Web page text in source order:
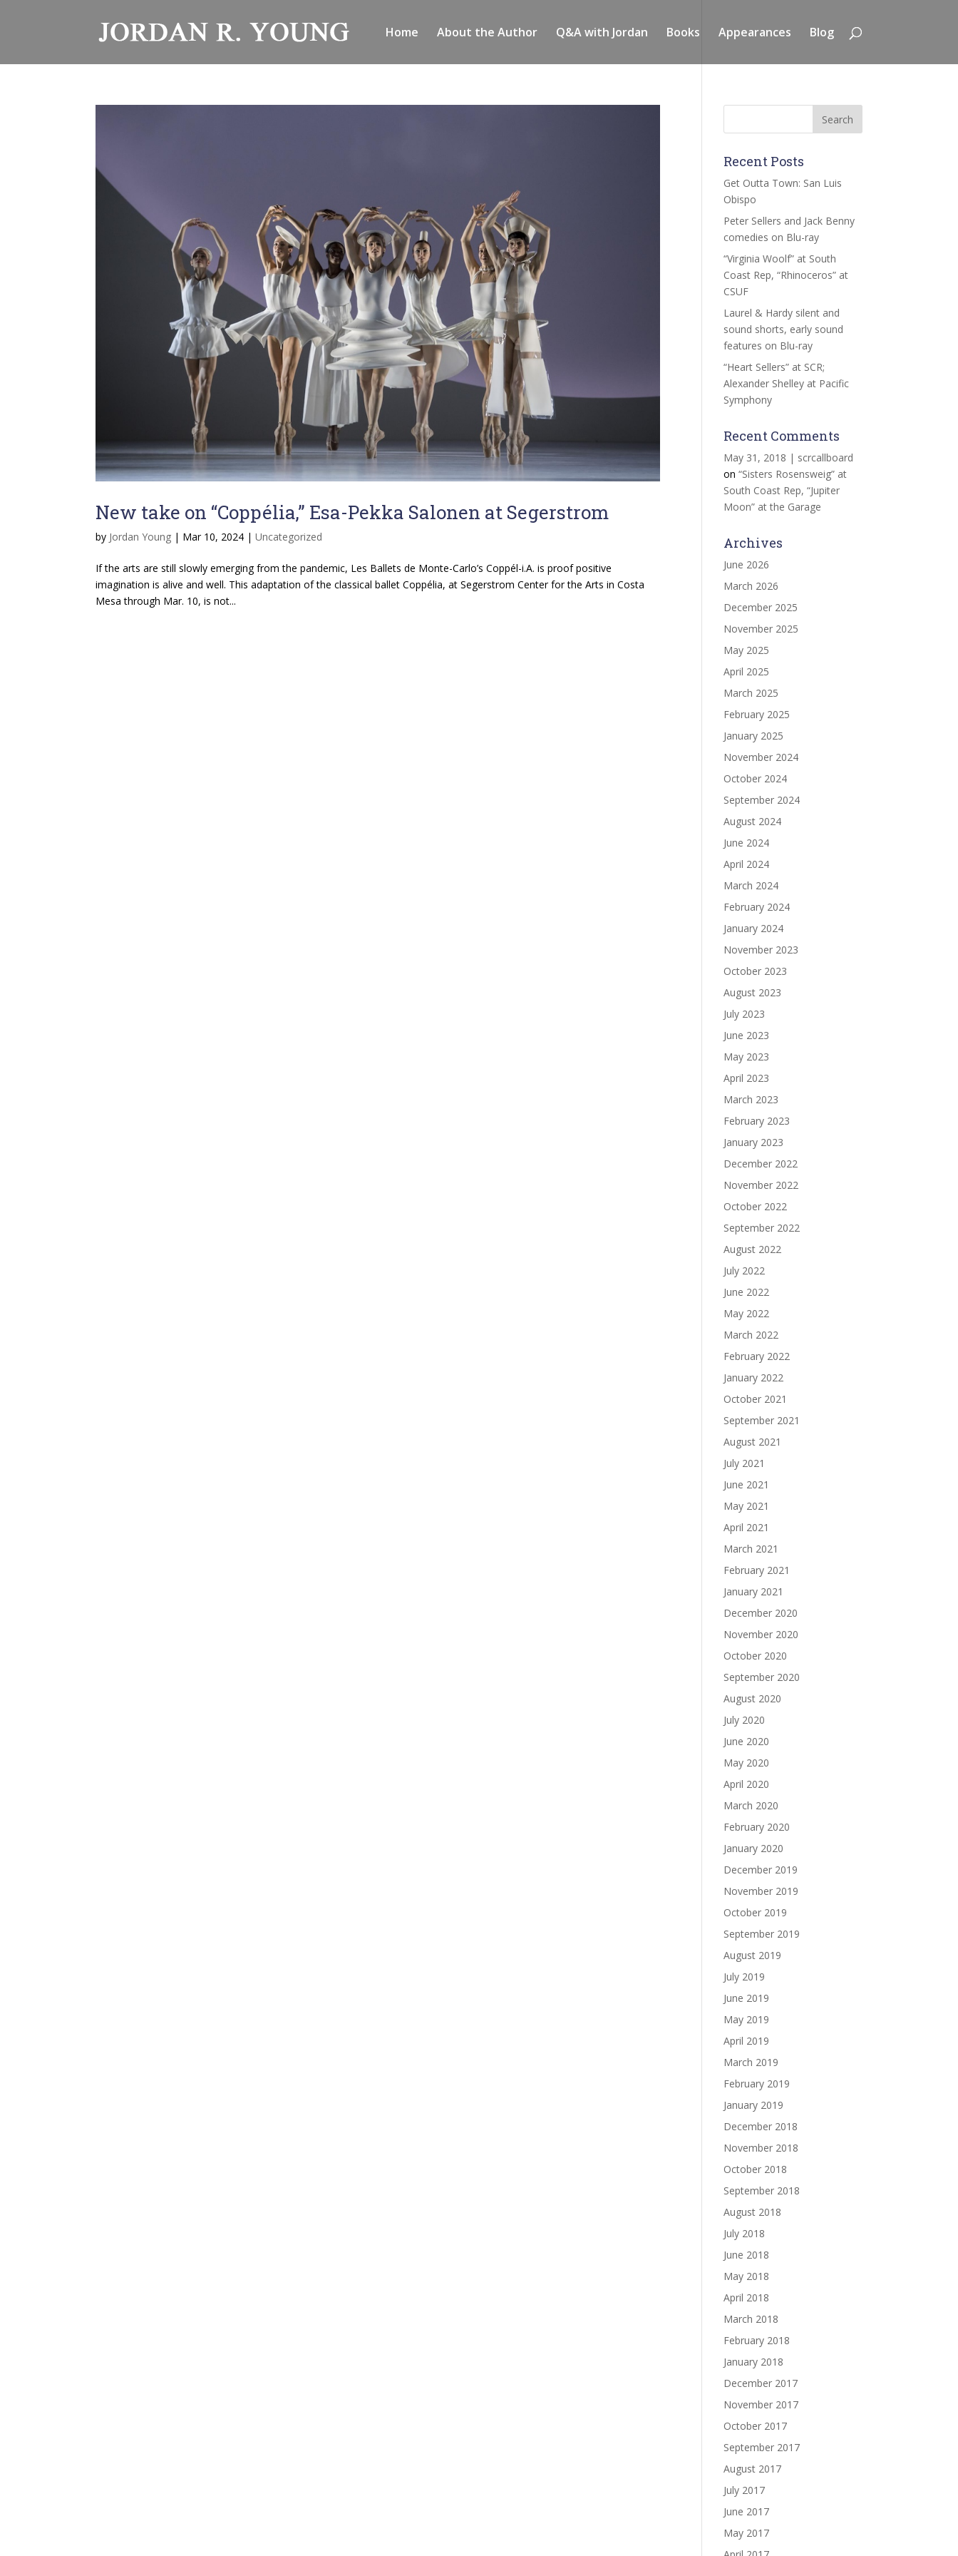
Home About the Author Q&A with Jordan Books Appearances Blog
New take on “Coppélia,” Esa-Pekka Salonen at Segerstrom
by Jordan Young | Mar 10, 2024 |Uncategorized
If the arts are still slowly emerging from the pandemic, Les Ballets de Monte-Carlo’s Coppél-i.A. is proof positive
imagination is alive and well. This adaptation of the classical ballet Coppélia, at Segerstrom Center for the Arts in Costa
Mesa through Mar. 10, is not...
Recent Posts
Get Outta Town: San Luis
Obispo
Peter Sellers and Jack Benny
comedies on Blu-ray
“Virginia Woolf” at South
Coast Rep, “Rhinoceros” at
CSUF
Laurel & Hardy silent and
sound shorts, early sound
features on Blu-ray
“Heart Sellers” at SCR;
Alexander Shelley at Pacific
Symphony
Recent Comments
May 31, 2018 | scrcallboard
on“Sisters Rosensweig” at
South Coast Rep, “Jupiter
Moon” at the Garage
Archives
June 2026
March 2026
December 2025
November 2025
May 2025
April 2025
March 2025
February 2025
January 2025
November 2024
October 2024
September 2024
August 2024
June 2024
April 2024
March 2024
February 2024
January 2024
November 2023
October 2023
August 2023
July 2023
June 2023
May 2023
April 2023
March 2023
February 2023
January 2023
December 2022
November 2022
October 2022
September 2022
August 2022
July 2022
June 2022
May 2022
March 2022
February 2022
January 2022
October 2021
September 2021
August 2021
July 2021
June 2021
May 2021
April 2021
March 2021
February 2021
January 2021
December 2020
November 2020
October 2020
September 2020
August 2020
July 2020
June 2020
May 2020
April 2020
March 2020
February 2020
January 2020
December 2019
November 2019
October 2019
September 2019
August 2019
July 2019
June 2019
May 2019
April 2019
March 2019
February 2019
January 2019
December 2018
November 2018
October 2018
September 2018
August 2018
July 2018
June 2018
May 2018
April 2018
March 2018
February 2018
January 2018
December 2017
November 2017
October 2017
September 2017
August 2017
July 2017
June 2017
May 2017